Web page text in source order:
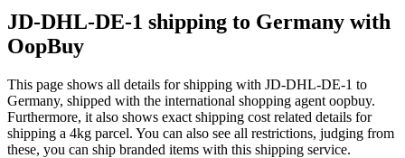
JD-DHL-DE-1 shipping to Germany with
OopBuy
This page shows all details for shipping with JD-DHL-DE-1 to
Germany, shipped with the international shopping agent oopbuy.
Furthermore, it also shows exact shipping cost related details for
shipping a 4kg parcel. You can also see all restrictions, judging from
these, you can ship branded items with this shipping service.